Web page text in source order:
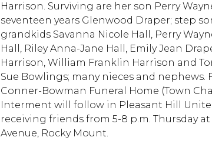
Harrison. Surviving are her son Perry
seventeen years Glenwood Draper; step
grandkids Savanna Nicole Hall, Perry
Hall, Riley Anna-Jane Hall, Emily Jean
Harrison, William Franklin Harrison and
Sue Bowlings; many nieces and
Conner-Bowman Funeral Home (Town
Interment will follow in Pleasant Hill
receiving friends from 5-8 p.m. Thursday
Avenue, Rocky Mount.